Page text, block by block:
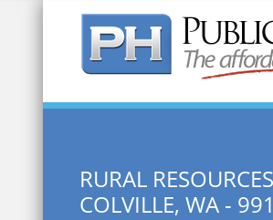
Quick Search:
RURAL
COLVILLE, WA -